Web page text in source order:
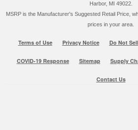
Harbor, MI 49022.
MSRP is the Manufacturer's Suggested Retail Price,
prices in your area.
Terms of Use Privacy Notice Do Not
COVID-19 Response Sitemap Supply
Contact Us